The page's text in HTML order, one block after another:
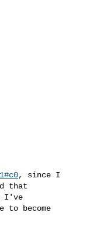
, since I
that
I've
become